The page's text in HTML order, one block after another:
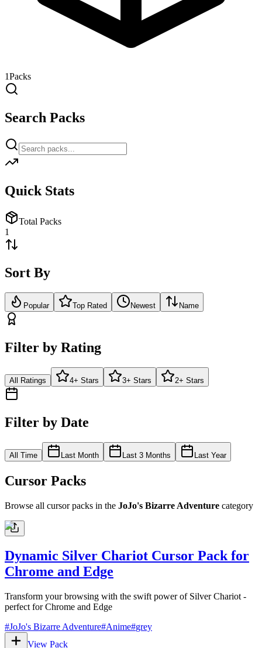
1Packs
Search Packs
Quick Stats
Total Packs
1
Sort By
Popular Top Rated Newest Name
Filter by Rating
All Ratings 4+ Stars 3+ Stars 2+ Stars
Filter by Date
All Time Last Month Last 3 Months Last Year
Cursor Packs
Browse all cursor packs in the JoJo's Bizarre Adventure category
Dynamic Silver Chariot Cursor Pack for
Chrome and Edge
Transform your browsing with the swift power of Silver Chariot -
perfect for Chrome and Edge
#JoJo's Bizarre Adventure#Anime#grey
View Pack